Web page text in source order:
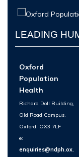
LEADING
Oxford
Population
Health
Richard Doll Building,
Old Road Campus,
Oxford, OX3 7LF
e:
enquiries@ndph.ox.